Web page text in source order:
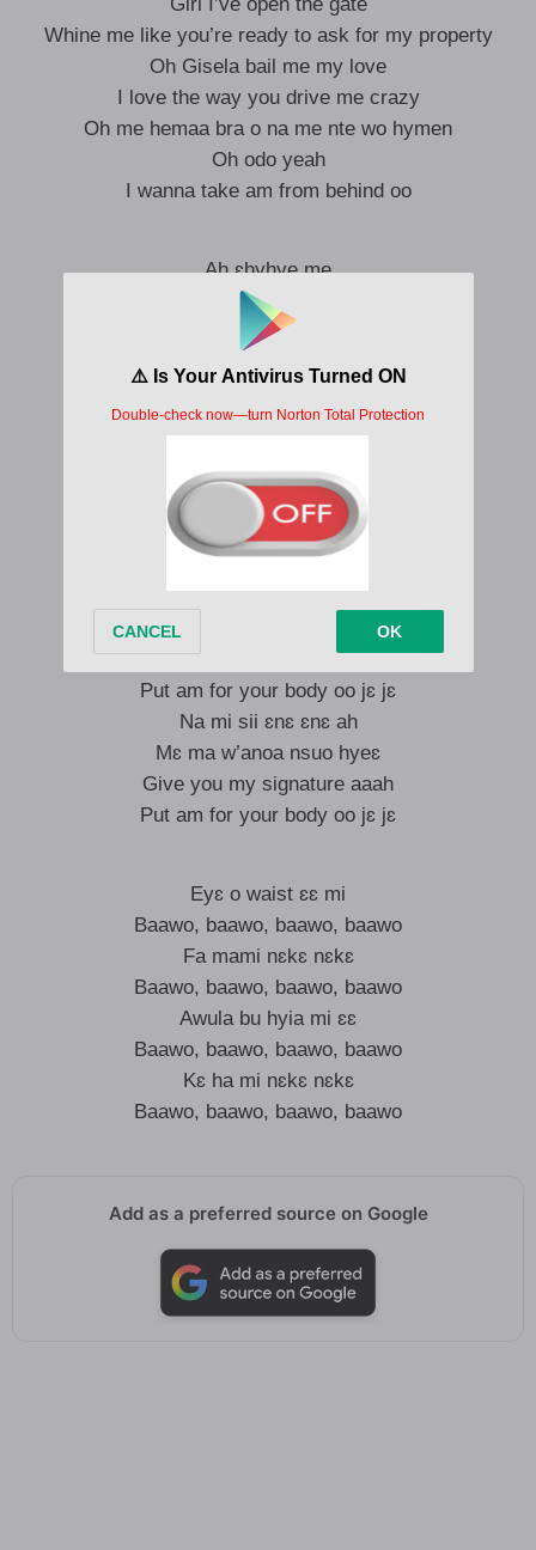
Whine me like you’re ready to ask for my property
Oh Gisela bail me my love
I love the way you drive me crazy
Oh me hemaa bra o na me nte wo hymen
Oh odo yeah
I wanna take am from behind oo
Ah ɛhyhye me
Ah fa wowɔ me
I’m a bad boy
I’ll make your merry go round
Oh put your punana
Babe yeah
Me de besi wo so aama wo to asa
Today be today ah
Mɛ ma w’anoa nsuo hyeɛ
Give you my signature
Put am for your body oo jɛ jɛ
Na mi sii ɛnɛ ɛnɛ ah
Mɛ ma w’anoa nsuo hyeɛ
Give you my signature aaah
Put am for your body oo jɛ jɛ
Eyɛ o waist ɛɛ mi
Baawo, baawo, baawo, baawo
Fa mami nɛkɛ nɛkɛ
Baawo, baawo, baawo, baawo
Awula bu hyia mi ɛɛ
Baawo, baawo, baawo, baawo
Kɛ ha mi nɛkɛ nɛkɛ
Baawo, baawo, baawo, baawo
Add as a preferred source on Google